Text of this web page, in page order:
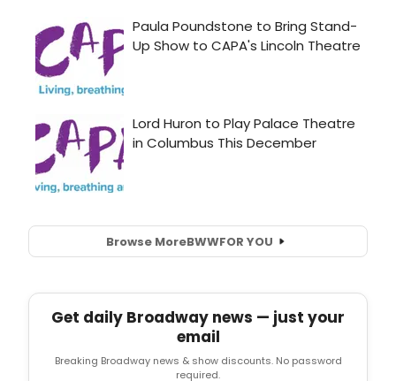
Browse MoreBWWFOR YOU
Get daily Broadway news — just your
email
Breaking Broadway news & show discounts. No password
required.